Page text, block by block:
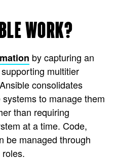
WORK?
by capturing an
multitier
consolidates
to manage them
than requiring
at a time. Code,
be managed through